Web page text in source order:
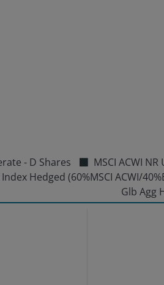
- D Shares
MSCI ACWI NR
Hedged (60%MSCI ACWI/
Glb Agg